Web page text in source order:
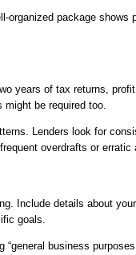
organized package shows
years of tax returns,
might be required too.
Lenders look for
overdrafts or erratic
Include details about
goals.
business